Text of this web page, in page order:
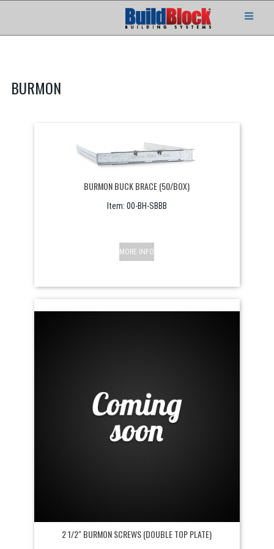
BURMON
BURMON BUCK BRACE (50/BOX)
Item: 00-BH-SBBB
MORE INFO
2 1/2" BURMON SCREWS (DOUBLE TOP PLATE)